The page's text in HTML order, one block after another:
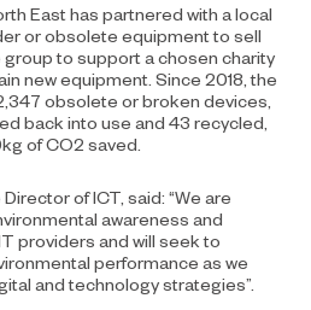
East has partnered with a local
or obsolete equipment to sell
to support a chosen charity
new equipment. Since 2018, the
obsolete or broken devices,
back into use and 43 recycled,
of CO2 saved.
of ICT, said: “We are
awareness and
providers and will seek to
performance as we
and technology strategies”.